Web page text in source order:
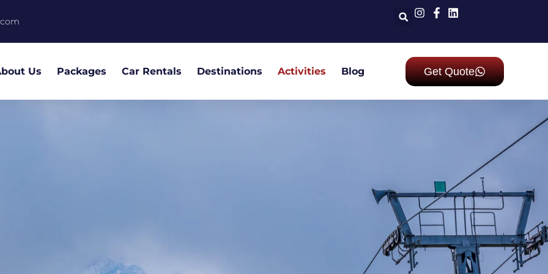
Us Packages Car Rentals Destinations Activities Blog Get Quote